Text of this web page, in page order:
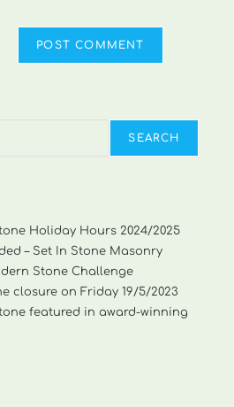
SEARCH
Holiday Hours 2024/2025
– Set In Stone Masonry
Stone Challenge
closure on Friday 19/5/2023
featured in award-winning